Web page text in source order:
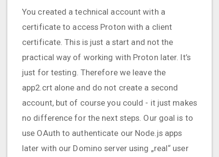
You created a technical account with a
certificate to access Proton with a client
certificate. This is just a start and not the
practical way of working with Proton later. It’s
just for testing. Therefore we leave the
app2.crt alone and do not create a second
account, but of course you could - it just makes
no difference for the next steps. Our goal is to
use OAuth to authenticate our Node.js apps
later with our Domino server using „real“ user